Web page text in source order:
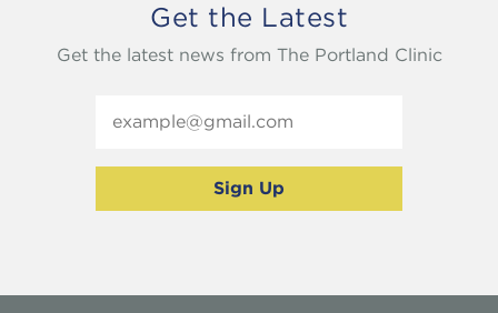
Get the Latest
Get the latest news from The Portland Clinic